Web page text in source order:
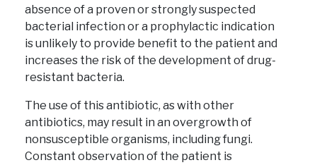
absence of a proven or strongly suspected
bacterial infection or a prophylactic indication
is unlikely to provide benefit to the patient and
increases the risk of the development of drug-
resistant bacteria.
The use of this antibiotic, as with other
antibiotics, may result in an overgrowth of
nonsusceptible organisms, including fungi.
Constant observation of the patient is